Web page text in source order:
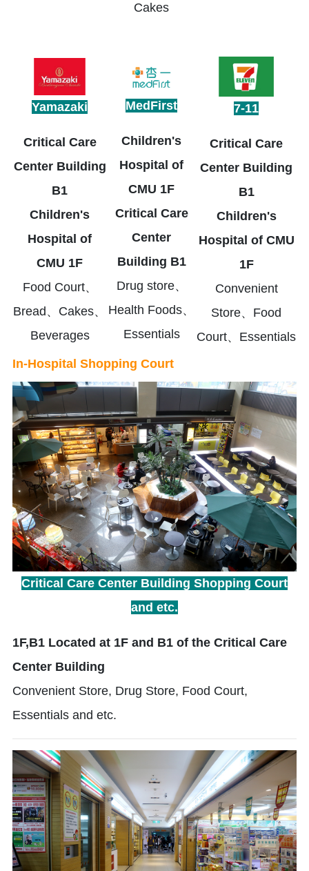
Cakes
Yamazaki
Critical Care
Center Building
B1
Children's
Hospital of
CMU 1F
Food Court、
Bread、Cakes、
Beverages
MedFirst
Children's
Hospital of
CMU 1F
Critical Care
Center
Building B1
Drug store、
Health Foods、
Essentials
7-11
Critical Care
Center Building
B1
Children's
Hospital of CMU
1F
Convenient
Store、Food
Court、Essentials
In-Hospital Shopping Court
Critical Care Center Building Shopping Court
and etc.
1F,B1 Located at 1F and B1 of the Critical Care
Center Building
Convenient Store, Drug Store, Food Court,
Essentials and etc.